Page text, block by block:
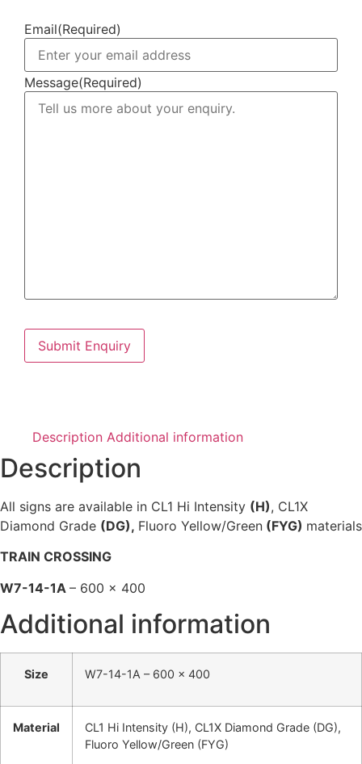
Email(Required)
Message(Required)
Description Additional information
Description
All signs are available in CL1 Hi Intensity (H), CL1X
Diamond Grade (DG), Fluoro Yellow/Green (FYG) materials
TRAIN CROSSING
W7-14-1A – 600 x 400
Additional information
Size W7-14-1A – 600 x 400
Material
CL1 Hi Intensity (H), CL1X Diamond Grade (DG),
Fluoro Yellow/Green (FYG)